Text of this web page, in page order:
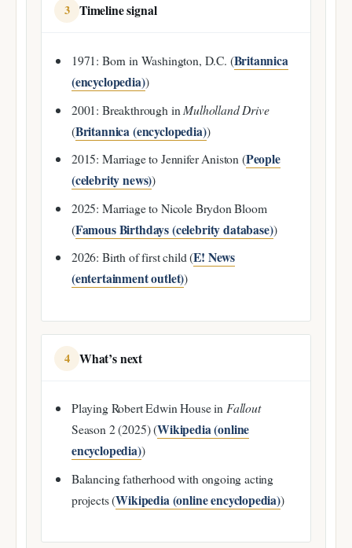
3 Timeline signal
1971: Born in Washington, D.C. (Britannica
(encyclopedia))
2001: Breakthrough in Mulholland Drive
(Britannica (encyclopedia))
2015: Marriage to Jennifer Aniston (People
(celebrity news))
2025: Marriage to Nicole Brydon Bloom
(Famous Birthdays (celebrity database))
2026: Birth of first child (E! News
(entertainment outlet))
4 What’s next
Playing Robert Edwin House inFallout
Season 2 (2025) (Wikipedia (online
encyclopedia))
Balancing fatherhood with ongoing acting
projects (Wikipedia (online encyclopedia))